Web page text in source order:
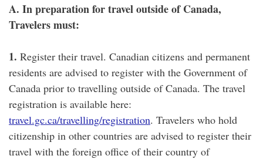
A. In preparation for travel outside of Canada,
Travelers must:
1. Register their travel. Canadian citizens and permanent
residents are advised to register with the Government of
Canada prior to travelling outside of Canada. The travel
registration is available here:
travel.gc.ca/travelling/registration. Travelers who hold
citizenship in other countries are advised to register their
travel with the foreign office of their country of